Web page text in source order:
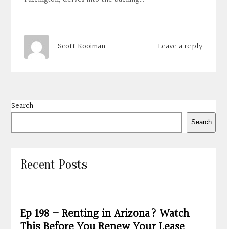
Leave a reply
Scott Kooiman
Search
Search
Recent Posts
Ep 198 – Renting in Arizona? Watch